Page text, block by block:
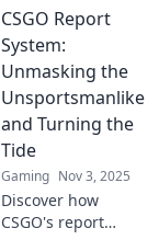
elevate your
gameplay!
Discover how to be
a crime scene
investigator in
your gaming
experience!
CSGO Report
System:
Unmasking the
Unsportsmanlike
and Turning the
Tide
Gaming Nov 3, 2025
Discover how
CSGO's report